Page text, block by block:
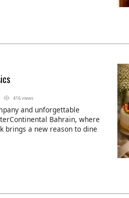
416 views
and unforgettable
Bahrain, where
brings a new reason to dine